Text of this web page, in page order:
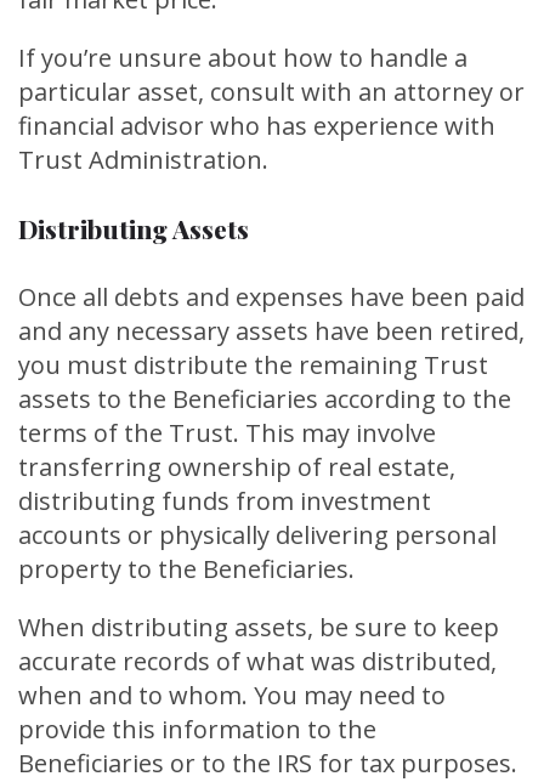
If you’re unsure about how to handle a
particular asset, consult with an attorney or
financial advisor who has experience with
Trust Administration.
Distributing Assets
Once all debts and expenses have been paid
and any necessary assets have been retired,
you must distribute the remaining Trust
assets to the Beneficiaries according to the
terms of the Trust. This may involve
transferring ownership of real estate,
distributing funds from investment
accounts or physically delivering personal
property to the Beneficiaries.
When distributing assets, be sure to keep
accurate records of what was distributed,
when and to whom. You may need to
provide this information to the
Beneficiaries or to the IRS for tax purposes.